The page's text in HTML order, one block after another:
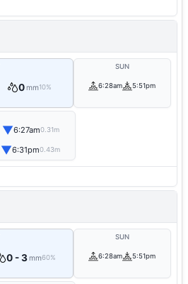
0mm10%
SUN
6:28am 5:51pm
▼6:27am0.31m
▼6:31pm0.43m
0 - 3mm60%
SUN
6:28am 5:51pm